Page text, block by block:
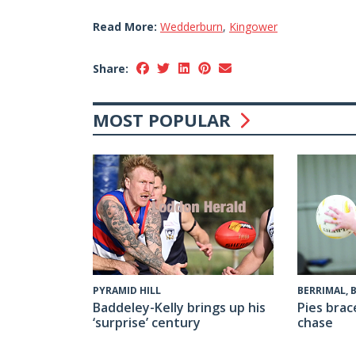
Read More: Wedderburn, Kingower
Share:
MOST POPULAR
PYRAMID HILL
Baddeley-Kelly brings up his
‘surprise’ century
BERRIMAL,
Pies
chase